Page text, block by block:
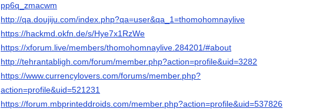
pp6q_zmacwm
http://qa.doujiju.com/index.php?qa=user&qa_1=thomohomnaylive
https://hackmd.okfn.de/s/Hye7x1RzWe
https://xforum.live/members/thomohomnaylive.284201/#about
http://tehrantabligh.com/forum/member.php?action=profile&uid=3282
https://www.currencylovers.com/forums/member.php?
action=profile&uid=521231
https://forum.mbprinteddroids.com/member.php?action=profile&uid=537826